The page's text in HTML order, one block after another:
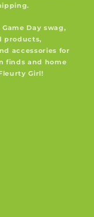
Day swag,
products,
accessories for
finds and home
Girl!